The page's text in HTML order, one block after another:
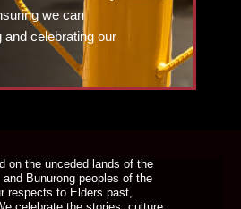
we can
and celebrating our
on the unceded lands of the
Bunurong peoples of the
respects to Elders past,